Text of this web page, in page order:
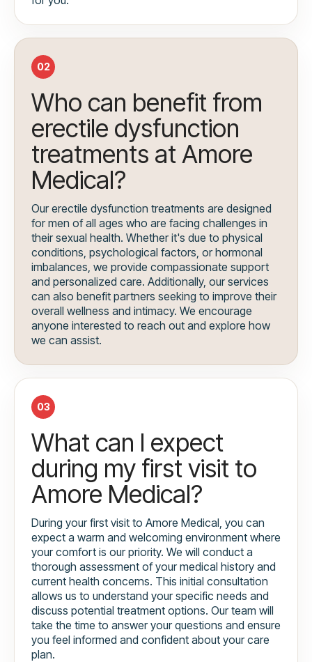
02
Who can benefit from
erectile dysfunction
treatments at Amore
Medical?
Our erectile dysfunction treatments are designed
for men of all ages who are facing challenges in
their sexual health. Whether it's due to physical
conditions, psychological factors, or hormonal
imbalances, we provide compassionate support
and personalized care. Additionally, our services
can also benefit partners seeking to improve their
overall wellness and intimacy. We encourage
anyone interested to reach out and explore how
we can assist.
03
What can I expect
during my first visit to
Amore Medical?
During your first visit to Amore Medical, you can
expect a warm and welcoming environment where
your comfort is our priority. We will conduct a
thorough assessment of your medical history and
current health concerns. This initial consultation
allows us to understand your specific needs and
discuss potential treatment options. Our team will
take the time to answer your questions and ensure
you feel informed and confident about your care
plan.